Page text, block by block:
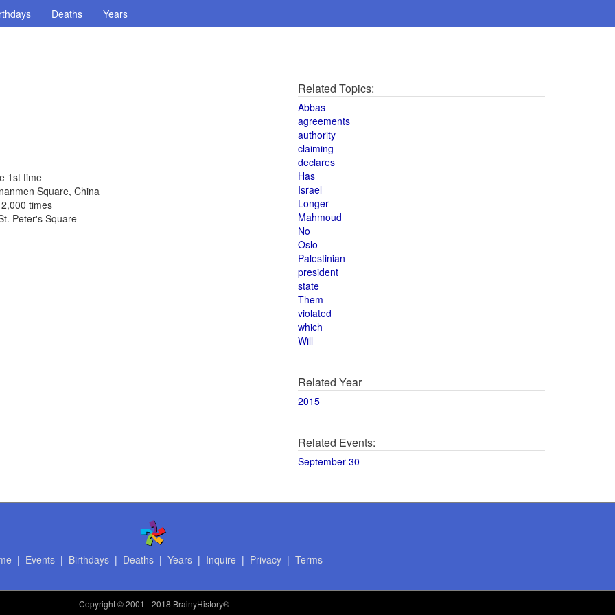
Deaths Years
1st time
Square, China
times
Peter's Square
Related Topics:
Abbas
agreements
authority
claiming
declares
Has
Israel
Longer
Mahmoud
No
Oslo
Palestinian
president
state
Them
violated
which
Will
Related Year
2015
Related Events:
September 30
| Events| Birthdays| Deaths| Years| Inquire | Privacy| Terms
Copyright© 2001 - 2018 BrainyHistory®